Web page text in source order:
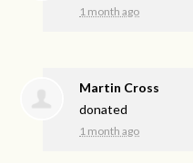
1 month ago
Martin Cross
donated
1 month ago